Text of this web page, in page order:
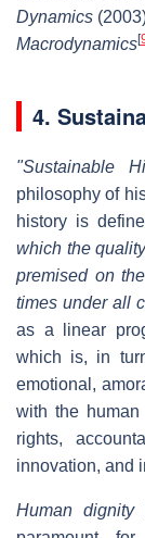
Dynamics
Macrodynamics[
4.
"Sustainable
philosophy of
history is
which the
premised on
times under all
as a linear
which is, in
emotional,
with the
rights,
innovation, and
Human dignity